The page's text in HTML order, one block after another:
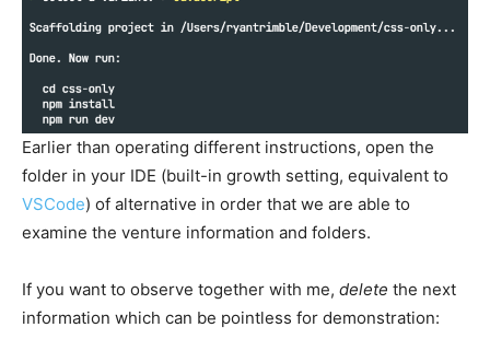
Earlier than operating different instructions, open the
folder in your IDE (built-in growth setting, equivalent to
VSCode) of alternative in order that we are able to
examine the venture information and folders.
If you want to observe together with me, delete the next
information which can be pointless for demonstration: